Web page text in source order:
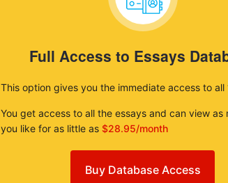
Full Access to Essays
This option gives you the immediate access to all
You get access to all the essays and can view as
you like for as little as $28.95/month
Buy Database Access